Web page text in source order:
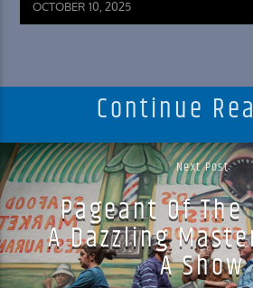
OCTOBER 10, 2025
Continue
Next Post
Pageant Of
A Dazzling
A Show